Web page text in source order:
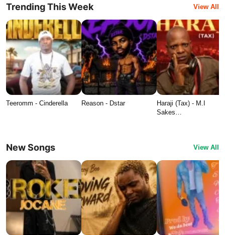
Trending This Week View All
Teeromm - Cinderella Reason - Dstar
Haraji (Tax) - M.I
Sakes…
New Songs View All